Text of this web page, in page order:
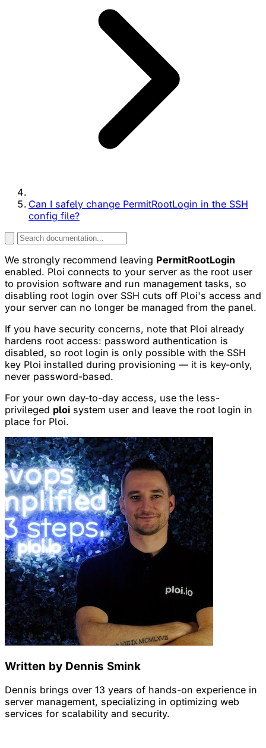
Can I safely change PermitRootLogin in the SSH
config file?
We strongly recommend leaving PermitRootLogin
enabled. Ploi connects to your server as the root user
to provision software and run management tasks, so
disabling root login over SSH cuts off Ploi's access and
your server can no longer be managed from the panel.
If you have security concerns, note that Ploi already
hardens root access: password authentication is
disabled, so root login is only possible with the SSH
key Ploi installed during provisioning — it is key-only,
never password-based.
For your own day-to-day access, use the less-
privileged ploi system user and leave the root login in
place for Ploi.
Written by Dennis Smink
Dennis brings over 13 years of hands-on experience in
server management, specializing in optimizing web
services for scalability and security.